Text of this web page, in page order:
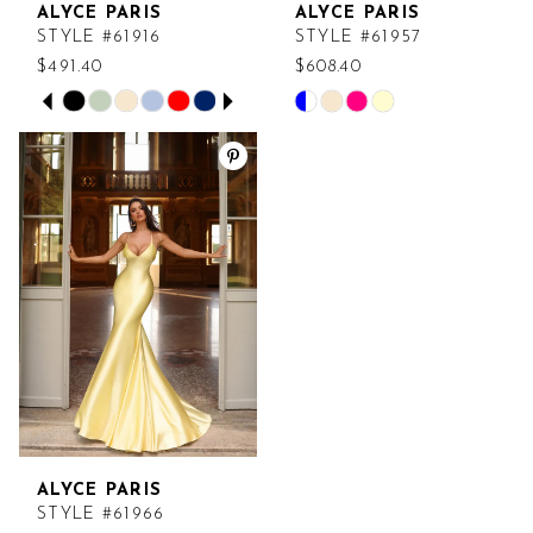
7
ALYCE PARIS
STYLE #61916
$491.40
Skip
Color
List
#f2c164aea5
to
end
PAUSE AUTOPLAY
PREVIOUS SLIDE
NEXT SLIDE
0
1
2
3
5
6
7
ALYCE PARIS
STYLE #61957
$608.40
Skip
ALYCE PARIS
STYLE #61966